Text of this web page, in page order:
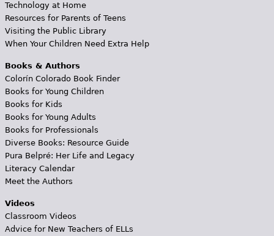
Technology at Home
Resources for Parents of Teens
Visiting the Public Library
When Your Children Need Extra Help
Books & Authors
Colorín Colorado Book Finder
Books for Young Children
Books for Kids
Books for Young Adults
Books for Professionals
Diverse Books: Resource Guide
Pura Belpré: Her Life and Legacy
Literacy Calendar
Meet the Authors
Videos
Classroom Videos
Advice for New Teachers of ELLs